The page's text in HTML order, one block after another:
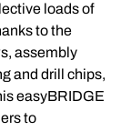
loads of
to the
assembly
and drill chips,
easyBRIDGE
to